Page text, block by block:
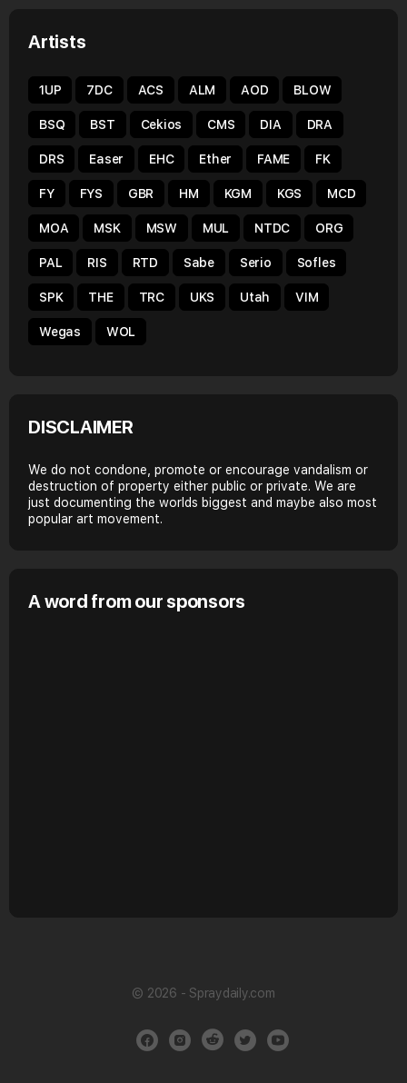
Artists
1UP 7DC ACS ALM AOD BLOW
BSQ BST Cekios CMS DIA DRA
DRS Easer EHC Ether FAME FK
FY FYS GBR HM KGM KGS MCD
MOA MSK MSW MUL NTDC ORG
PAL RIS RTD Sabe Serio Sofles
SPK THE TRC UKS Utah VIM
Wegas WOL
DISCLAIMER
We do not condone, promote or encourage vandalism or
destruction of property either public or private. We are
just documenting the worlds biggest and maybe also most
popular art movement.
A word from our sponsors
© 2026 - Spraydaily.com